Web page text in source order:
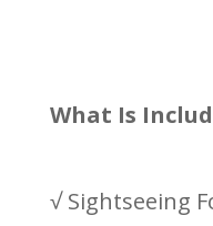
What Is
√ Sightseeing